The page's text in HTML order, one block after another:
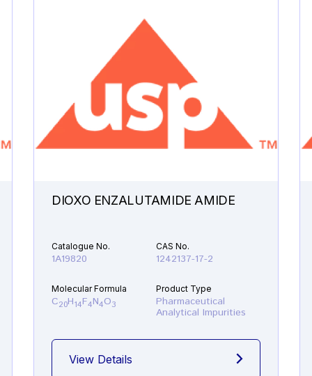
DIOXO ENZALUTAMIDE AMIDE
Catalogue No.
1A19820
CAS No.
1242137-17-2
Molecular Formula
C20H14F4N4O3
Product Type
Pharmaceutical
Analytical Impurities
View Details